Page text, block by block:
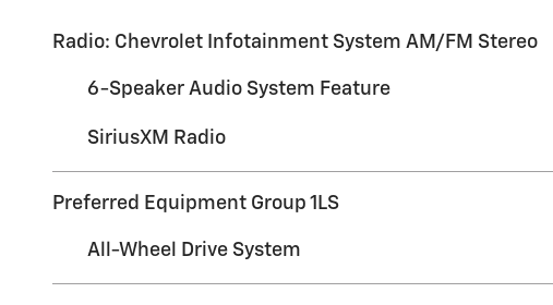
Radio: Chevrolet Infotainment System AM/FM Stereo
6-Speaker Audio System Feature
SiriusXM Radio
Preferred Equipment Group 1LS
All-Wheel Drive System